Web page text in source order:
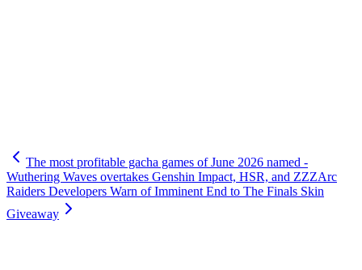
The most profitable gacha games of June 2026 named -
Wuthering Waves overtakes Genshin Impact, HSR, and ZZZArc
Raiders Developers Warn of Imminent End to The Finals Skin
Giveaway